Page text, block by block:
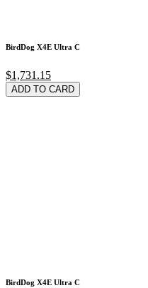
BirdDog X4E Ultra C
$1,731.15
ADD TO CARD
BirdDog X4E Ultra C